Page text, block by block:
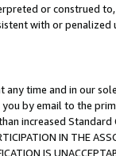
or construed
with or
time and in our
by email to the
increased
IN THE
IS